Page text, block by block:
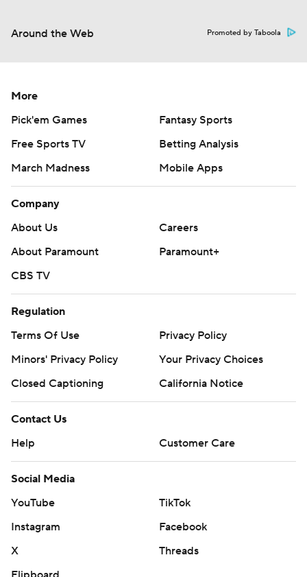
Around the Web Promoted by Taboola
More
Pick'em Games
Fantasy Sports
Free Sports TV
Betting Analysis
March Madness
Mobile Apps
Company
About Us
Careers
About Paramount
Paramount+
CBS TV
Regulation
Terms Of Use
Privacy Policy
Minors' Privacy Policy
Your Privacy Choices
Closed Captioning
California Notice
Contact Us
Help
Customer Care
Social Media
YouTube
TikTok
Instagram
Facebook
X
Threads